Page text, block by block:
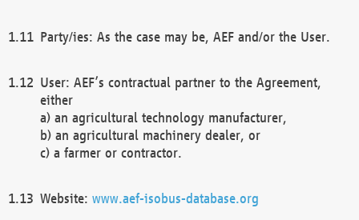
Party/ies: As the case may be, AEF and/or the User.
User: AEF’s contractual partner to the Agreement,
either
a) an agricultural technology manufacturer,
b) an agricultural machinery dealer, or
c) a farmer or contractor.
Website: www.aef-isobus-database.org